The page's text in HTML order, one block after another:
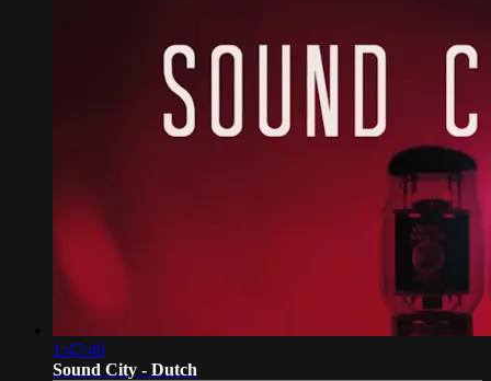
1:47:49
Sound City - Dutch